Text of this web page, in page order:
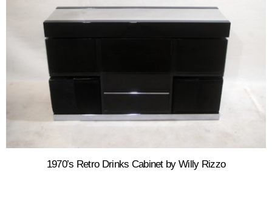
1970’s Retro Drinks Cabinet by Willy Rizzo